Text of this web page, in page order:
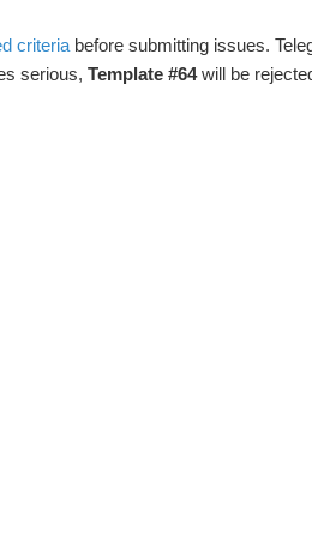
criteria before submitting issues.
serious, Template #64will be